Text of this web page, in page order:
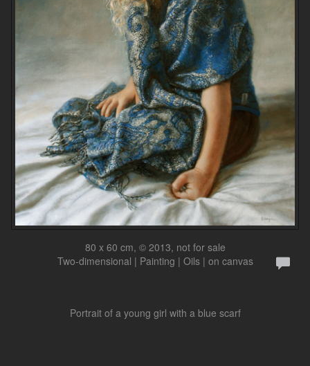
80 x 60 cm, © 2013, not for sale
Two-dimensional | Painting | Oils | on canvas
Portrait of a young girl with a blue scarf